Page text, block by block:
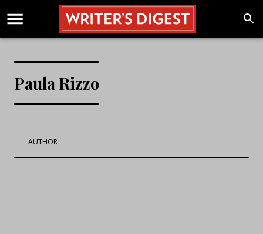
Paula Rizzo
AUTHOR